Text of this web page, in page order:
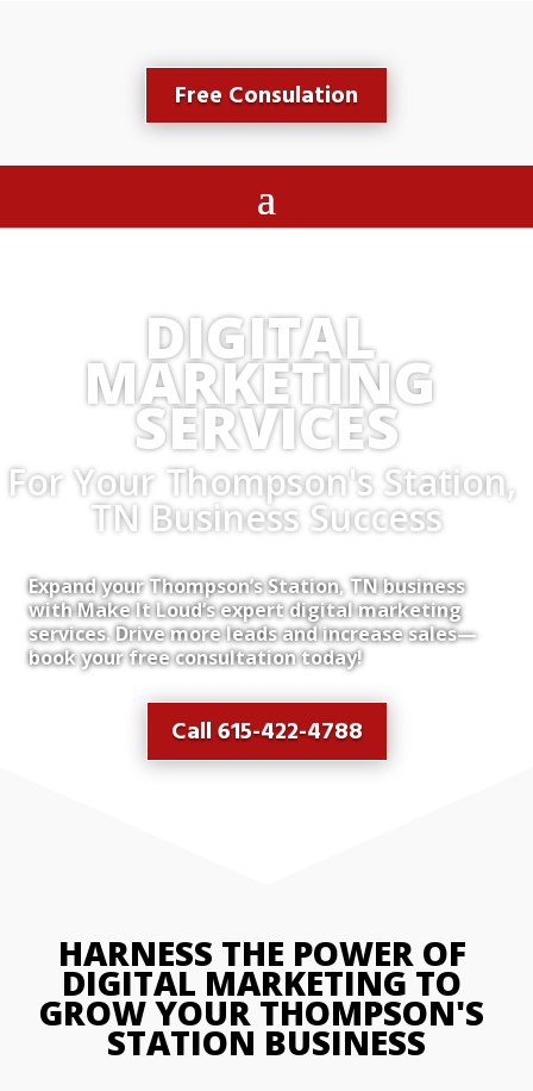
Free Consulation
DIGITAL
MARKETING
SERVICES
For Your Thompson's Station,
TN Business Success
Expand your Thompson’s Station, TN business
with Make It Loud’s expert digital marketing
services. Drive more leads and increase sales—
book your free consultation today!
Call 615-422-4788
HARNESS THE POWER OF
DIGITAL MARKETING TO
GROW YOUR THOMPSON'S
STATION BUSINESS